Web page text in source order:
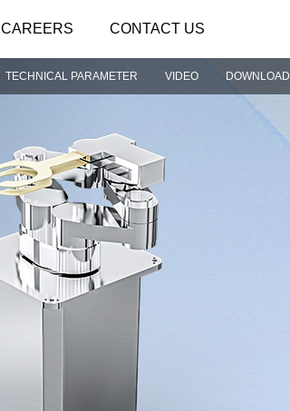
CAREERS CONTACT US
TECHNICAL PARAMETER VIDEO DOWNLOAD